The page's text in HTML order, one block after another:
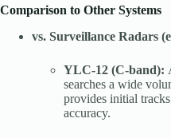
Comparison to Other Systems
vs. Surveillance Radars
YLC-12 (C-band):
searches a wide
provides initial
accuracy.